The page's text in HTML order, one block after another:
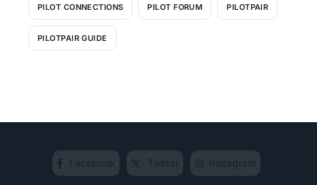
PILOT CONNECTIONS PILOT FORUM PILOTPAIR
PILOTPAIR GUIDE
Facebook Twitter Instagram